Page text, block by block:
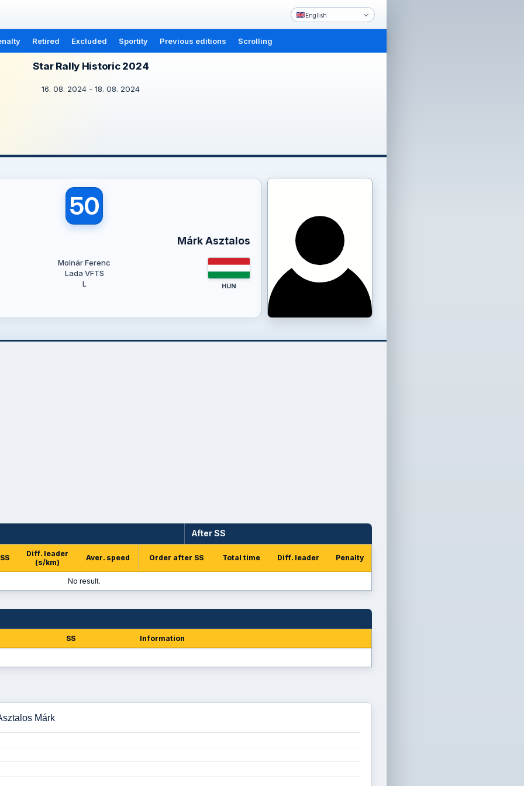
English
Retired Excluded Sportity Previous editions Scrolling
Star Rally Historic 2024
16. 08. 2024 - 18. 08. 2024
50
Márk Asztalos
Molnár Ferenc
Lada VFTS
L
HUN
After SS
Diff. leader
(s/km)
Aver. speed Order after SS Total time Diff. leader Penalty
No result.
SS Information
Márk